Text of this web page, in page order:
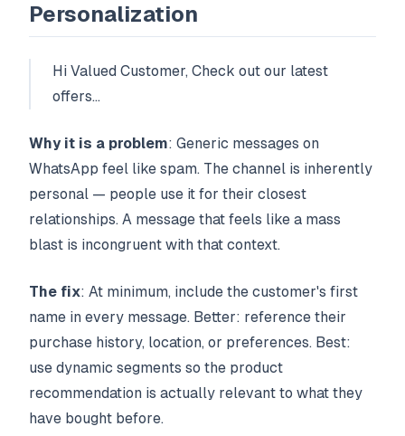
Personalization
Hi Valued Customer, Check out our latest
offers...
Why it is a problem: Generic messages on
WhatsApp feel like spam. The channel is inherently
personal — people use it for their closest
relationships. A message that feels like a mass
blast is incongruent with that context.
The fix: At minimum, include the customer's first
name in every message. Better: reference their
purchase history, location, or preferences. Best:
use dynamic segments so the product
recommendation is actually relevant to what they
have bought before.